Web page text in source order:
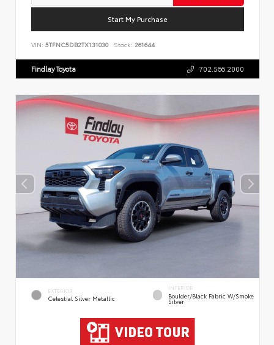
Start My Purchase
VIN: 5TFNC5DB2TX131030 Stock: 261644
Findlay Toyota 702.566.2000
EXTERIOR
Celestial Silver Metallic
INTERIOR
Boulder/Black Fabric W/Smoke
Silver